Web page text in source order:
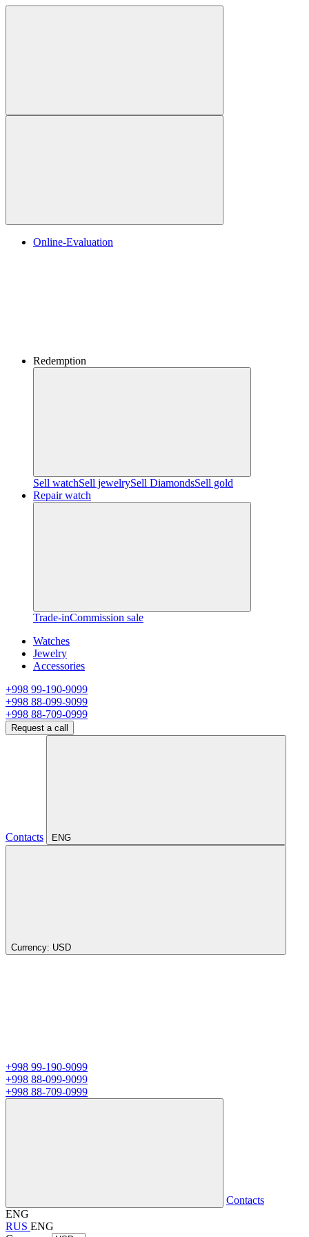
Online-Evaluation
Redemption
Sell watchSell jewelrySell ​​DiamondsSell gold
Repair watch
Trade-inCommission sale
Watches
Jewelry
Accessories
+998 99-190-9099
+998 88-099-9099
+998 88-709-0999
Request a call
Contacts ENG
Currency: USD
+998 99-190-9099
+998 88-099-9099
+998 88-709-0999
Contacts
ENG
RUS ENG